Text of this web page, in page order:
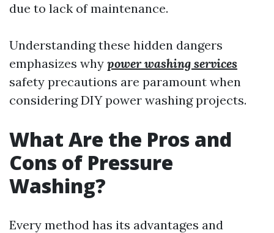
due to lack of maintenance.
Understanding these hidden dangers
emphasizes why power washing services
safety precautions are paramount when
considering DIY power washing projects.
What Are the Pros and
Cons of Pressure
Washing?
Every method has its advantages and